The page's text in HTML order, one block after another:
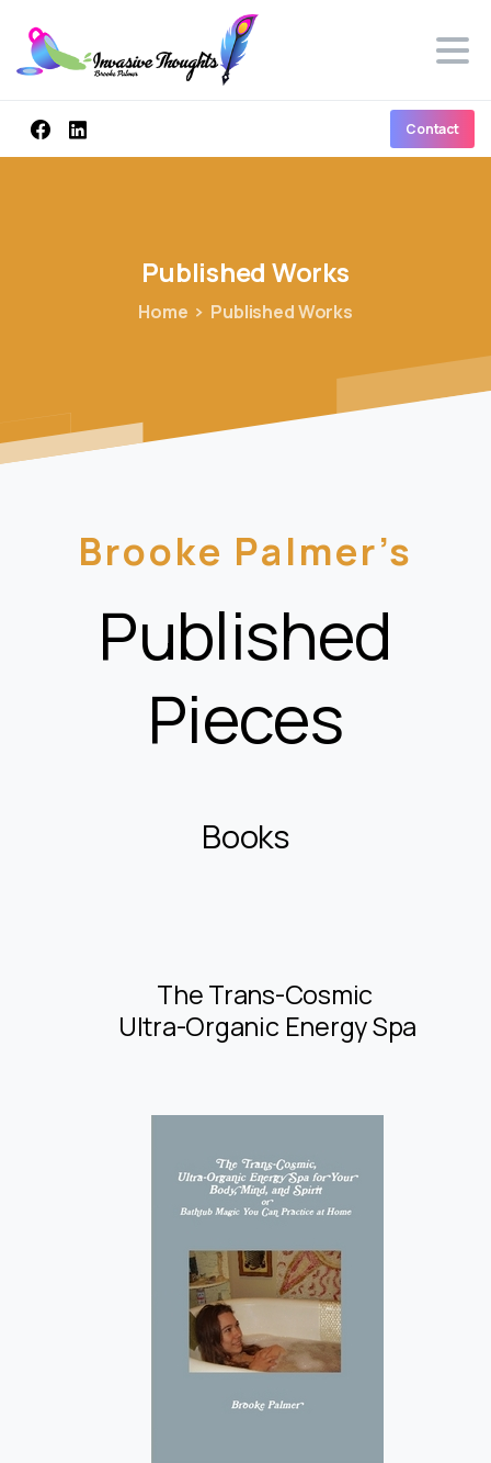
Contact
Published Works
Home Published Works
Brooke Palmer’s
Published
Pieces
Books
The Trans-Cosmic
Ultra-Organic Energy Spa